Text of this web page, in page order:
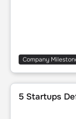
Company
5 Startups
5 Startups